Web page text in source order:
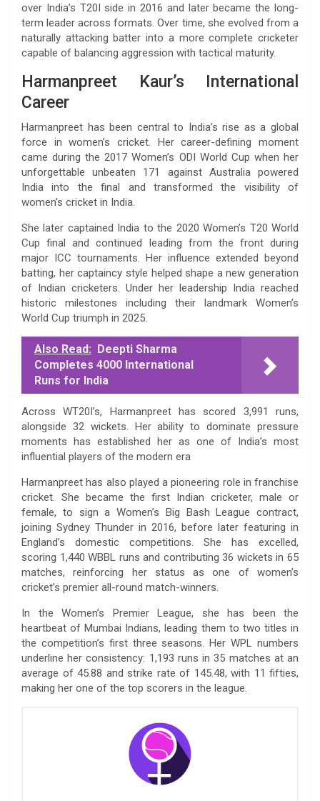
over India’s T20I side in 2016 and later became the long-
term leader across formats. Over time, she evolved from a
naturally attacking batter into a more complete cricketer
capable of balancing aggression with tactical maturity.
Harmanpreet Kaur’s International
Career
Harmanpreet has been central to India’s rise as a global
force in women’s cricket. Her career-defining moment
came during the 2017 Women’s ODI World Cup when her
unforgettable unbeaten 171 against Australia powered
India into the final and transformed the visibility of
women’s cricket in India.
She later captained India to the 2020 Women’s T20 World
Cup final and continued leading from the front during
major ICC tournaments. Her influence extended beyond
batting, her captaincy style helped shape a new generation
of Indian cricketers. Under her leadership India reached
historic milestones including their landmark Women’s
World Cup triumph in 2025.
Also Read: Deepti Sharma
Completes 4000 International
Runs for India
Across WT20I’s, Harmanpreet has scored 3,991 runs,
alongside 32 wickets. Her ability to dominate pressure
moments has established her as one of India’s most
influential players of the modern era
Harmanpreet has also played a pioneering role in franchise
cricket. She became the first Indian cricketer, male or
female, to sign a Women’s Big Bash League contract,
joining Sydney Thunder in 2016, before later featuring in
England’s domestic competitions. She has excelled,
scoring 1,440 WBBL runs and contributing 36 wickets in 65
matches, reinforcing her status as one of women’s
cricket’s premier all-round match-winners.
In the Women’s Premier League, she has been the
heartbeat of Mumbai Indians, leading them to two titles in
the competition’s first three seasons. Her WPL numbers
underline her consistency: 1,193 runs in 35 matches at an
average of 45.88 and strike rate of 145.48, with 11 fifties,
making her one of the top scorers in the league.